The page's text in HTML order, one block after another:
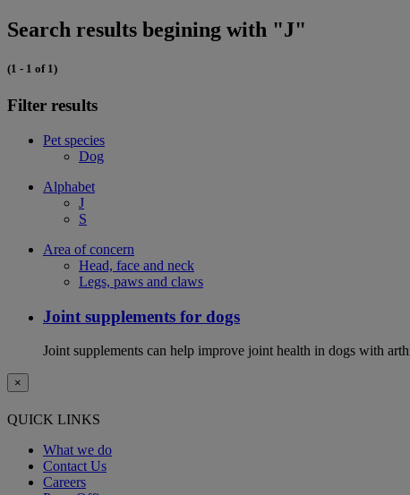
Search results begining with "J"
(1 - 1 of 1)
Filter results
Pet species
Dog
Alphabet
J
S
Area of concern
Head, face and neck
Legs, paws and claws
Joint supplements for dogs
Joint supplements can help improve joint health in dogs with
×
QUICK LINKS
What we do
Contact Us
Careers